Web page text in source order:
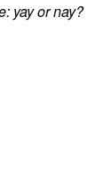
yay or nay?